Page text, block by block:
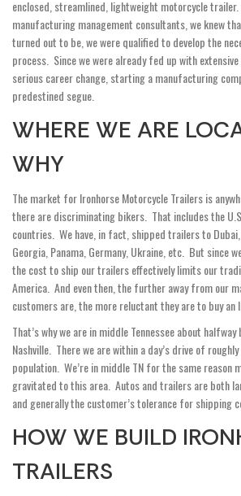
enclosed, streamlined, lightweight motorcycle
manufacturing management consultants, we knew
turned out to be, we were qualified to develop the
process. Since we were already fed up with
serious career change, starting a manufacturing
predestined segue.
WHERE WE ARE
WHY
The market for Ironhorse Motorcycle Trailers is
there are discriminating bikers. That includes the
countries. We have, in fact, shipped trailers to Dubai,
Georgia, Panama, Germany, Ukraine, etc. But since
the cost to ship our trailers effectively limits our
America. And even then, the further away from our
customers are, the more reluctant they are to buy an
That’s why we are in middle Tennessee about
Nashville. There we are within a day’s drive of
population. We’re in middle TN for the same reason
gravitated to this area. Autos and trailers are both
and generally the customer’s tolerance for shipping
HOW WE BUILD
TRAILERS